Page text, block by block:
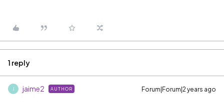
1 reply
jaime2 AUTHOR Forum|Forum|2 years ago